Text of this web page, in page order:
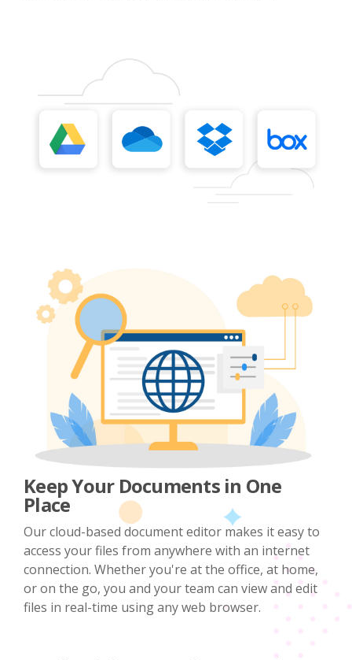
Keep Your Documents in One
Place
Our cloud-based document editor makes it easy to
access your files from anywhere with an internet
connection. Whether you're at the office, at home,
or on the go, you and your team can view and edit
files in real-time using any web browser.